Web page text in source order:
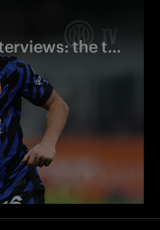
The post Inter vs Udinese interviews: the thoughts of Frattesi and Aidoo’s debut